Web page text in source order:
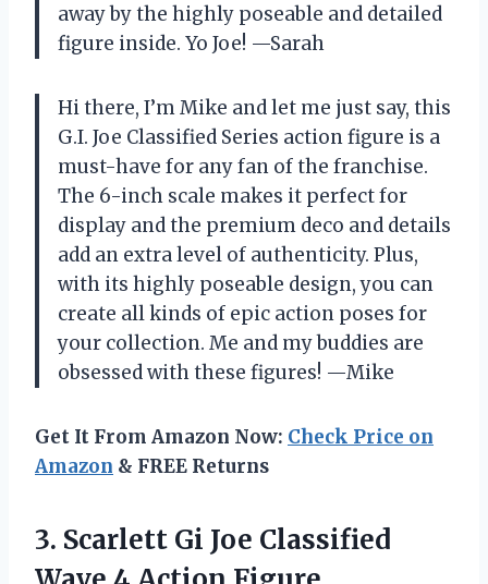
away by the highly poseable and detailed
figure inside. Yo Joe! —Sarah
Hi there, I’m Mike and let me just say, this
G.I. Joe Classified Series action figure is a
must-have for any fan of the franchise.
The 6-inch scale makes it perfect for
display and the premium deco and details
add an extra level of authenticity. Plus,
with its highly poseable design, you can
create all kinds of epic action poses for
your collection. Me and my buddies are
obsessed with these figures! —Mike
Get It From Amazon Now: Check Price on
Amazon & FREE Returns
3. Scarlett Gi Joe Classified